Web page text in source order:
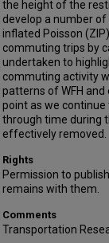
the height of the
develop a number of
inflated Poisson
commuting trips by
undertaken to
commuting activity
patterns of WFH
point as we
through time during
effectively removed.
Rights
Permission to
remains with them.
Comments
Transportation